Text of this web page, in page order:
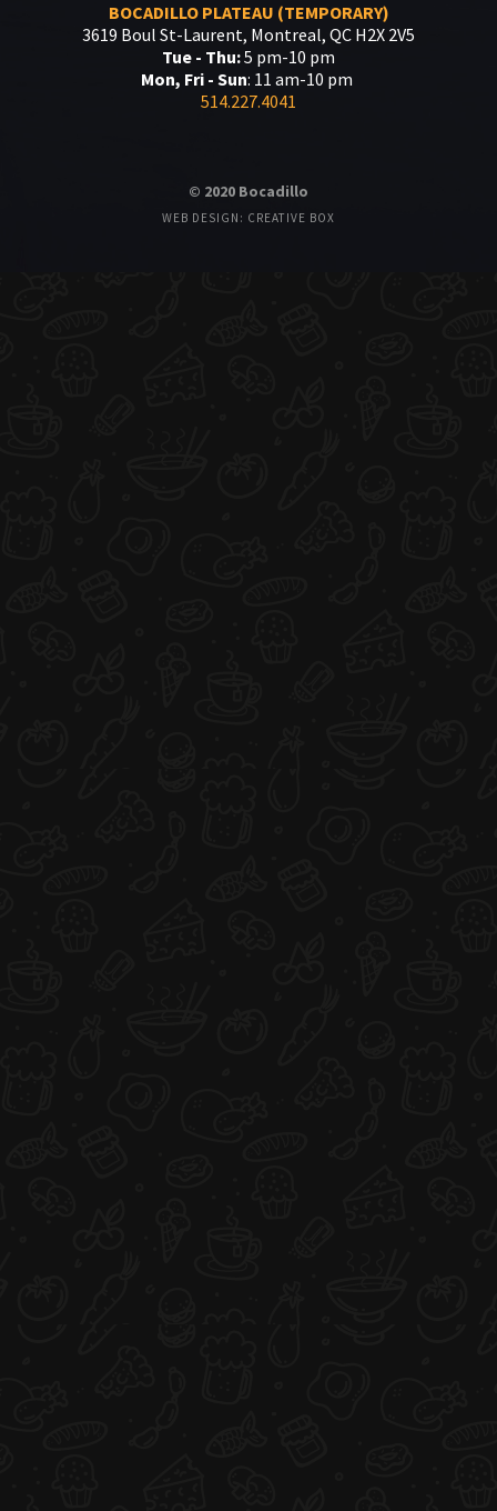
BOCADILLO PLATEAU (TEMPORARY)
3619 Boul St-Laurent, Montreal, QC H2X 2V5
Tue - Thu:5 pm-10 pm
Mon, Fri - Sun: 11 am-10 pm
514.227.4041
© 2020 Bocadillo
WEB DESIGN: CREATIVE BOX